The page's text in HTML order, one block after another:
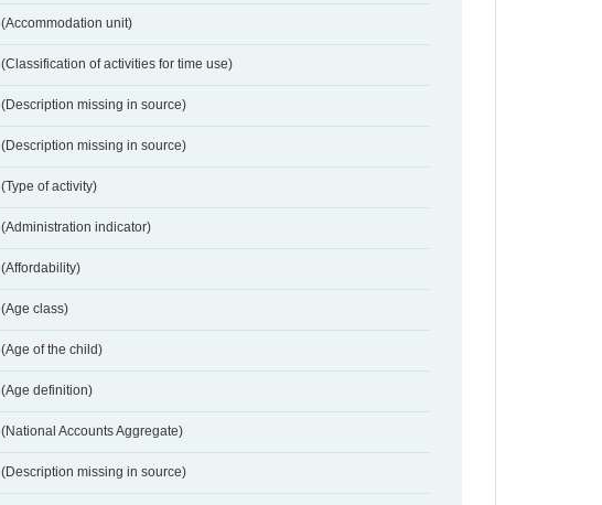
(Accommodation unit)
(Classification of activities for time use)
(Description missing in source)
(Description missing in source)
(Type of activity)
(Administration indicator)
(Affordability)
(Age class)
(Age of the child)
(Age definition)
(National Accounts Aggregate)
(Description missing in source)